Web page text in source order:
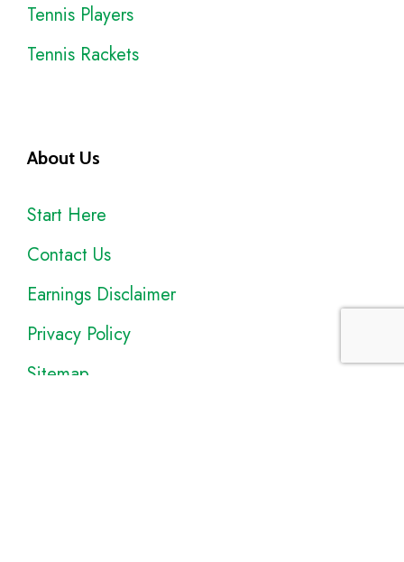
Tennis Players
Tennis Rackets
About Us
Start Here
Contact Us
Earnings Disclaimer
Privacy Policy
Sitemap